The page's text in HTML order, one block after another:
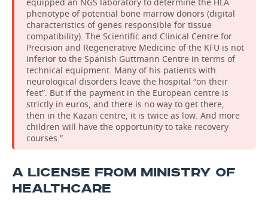
phenotype of potential bone marrow donors (digital
characteristics of genes responsible for tissue
compatibility). The Scientific and Clinical Centre for
Precision and Regenerative Medicine of the KFU is not
inferior to the Spanish Guttmann Centre in terms of
technical equipment. Many of his patients with
neurological disorders leave the hospital “on their
feet”. But if the payment in the European centre is
strictly in euros, and there is no way to get there,
then in the Kazan centre, it is twice as low. And more
children will have the opportunity to take recovery
courses.”
A LICENSE FROM MINISTRY OF
HEALTHCARE